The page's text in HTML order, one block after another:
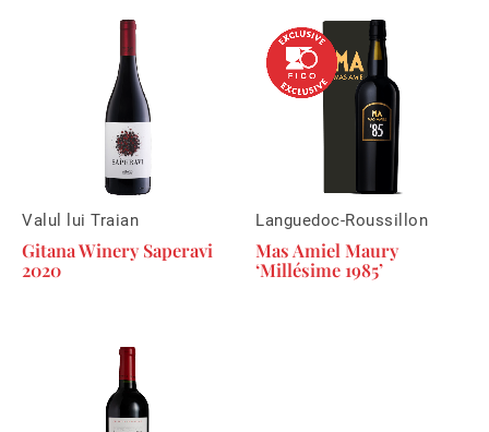
Valul lui Traian
Gitana Winery Saperavi
2020
Languedoc-Roussillon
Mas Amiel Maury
‘Millésime 1985’